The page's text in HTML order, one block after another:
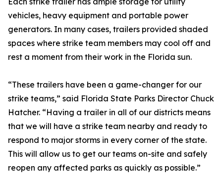
vehicles, heavy equipment and portable power
generators. In many cases, trailers provided shaded
spaces where strike team members may cool off and
rest a moment from their work in the Florida sun.
“These trailers have been a game-changer for our
strike teams,” said Florida State Parks Director Chuck
Hatcher. “Having a trailer in all of our districts means
that we will have a strike team nearby and ready to
respond to major storms in every corner of the state.
This will allow us to get our teams on-site and safely
reopen any affected parks as quickly as possible.”